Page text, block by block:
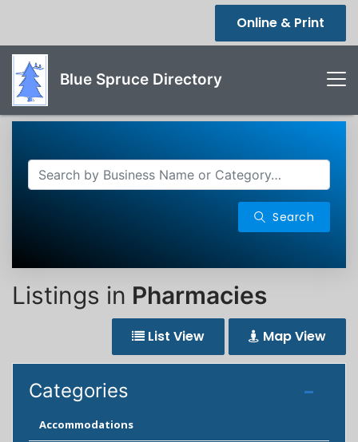
Online & Print
Blue Spruce Directory
Search
Listings in Pharmacies
List View Map View
Categories
Accommodations